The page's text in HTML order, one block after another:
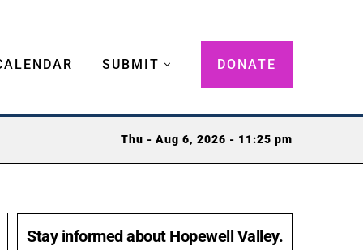
SUBMIT DONATE
Thu - Aug 6, 2026 - 11:25 pm
Stay informed about Hopewell Valley.